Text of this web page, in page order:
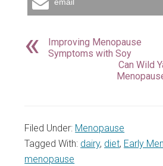
Improving Menopause
Symptoms with Soy
Can Wild
Filed Under: Menopause
Tagged With: dairy, diet, Early
menopause